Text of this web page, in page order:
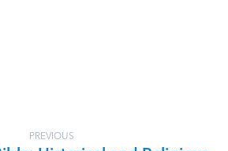
PREVIOUS